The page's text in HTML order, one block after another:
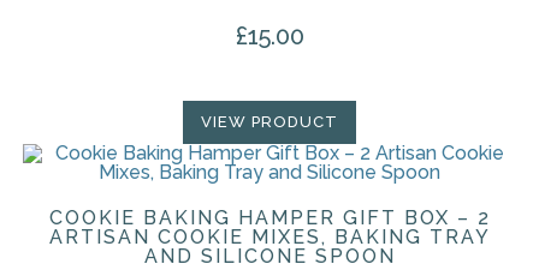
£15.00
VIEW PRODUCT
COOKIE BAKING HAMPER GIFT BOX – 2
ARTISAN COOKIE MIXES, BAKING TRAY
AND SILICONE SPOON